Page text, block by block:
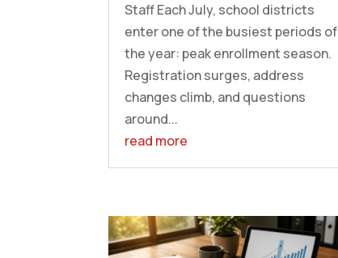
Staff Each July, school districts
enter one of the busiest periods of
the year: peak enrollment season.
Registration surges, address
changes climb, and questions
around...
read more